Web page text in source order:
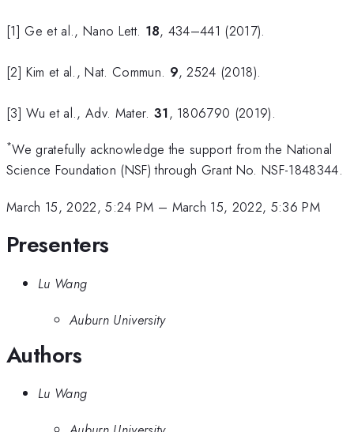
[1] Ge et al., Nano Lett. 18, 434–441 (2017).
[2] Kim et al., Nat. Commun. 9, 2524 (2018).
[3] Wu et al., Adv. Mater. 31, 1806790 (2019).
*We gratefully acknowledge the support from the National
Science Foundation (NSF) through Grant No. NSF-1848344.
March 15, 2022, 5:24 PM – March 15, 2022, 5:36 PM
Presenters
Lu Wang
Auburn University
Authors
Lu Wang